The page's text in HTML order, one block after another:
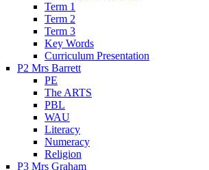
Term 1
Term 2
Term 3
Key Words
Curriculum Presentation
P2 Mrs Barrett
PE
The ARTS
PBL
WAU
Literacy
Numeracy
Religion
P3 Mrs Graham